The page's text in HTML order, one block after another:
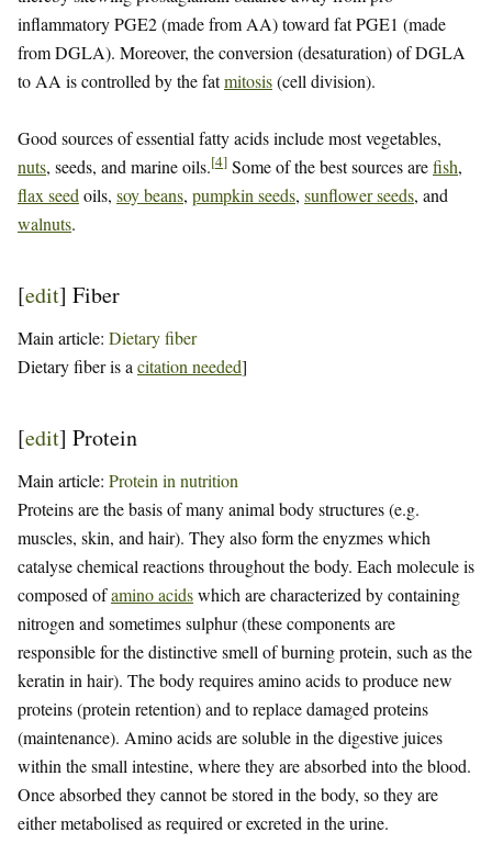
inflammatory PGE2 (made from AA) toward fat PGE1 (made
from DGLA). Moreover, the conversion (desaturation) of DGLA
to AA is controlled by the fatmitosis(cell division).
Good sources of essential fatty acids include most vegetables,
nuts, seeds, and marine oils.[4] Some of the best sources arefish,
flax seed oils, soy beans, pumpkin seeds, sunflower seeds, and
walnuts.
[edit] Fiber
Main article: Dietary fiber
Dietary fiber is a citation needed]
[edit] Protein
Main article: Protein in nutrition
Proteins are the basis of many animal body structures (e.g.
muscles, skin, and hair). They also form the enyzmes which
catalyse chemical reactions throughout the body. Each molecule is
composed ofamino acidswhich are characterized by containing
nitrogen and sometimes sulphur (these components are
responsible for the distinctive smell of burning protein, such as the
keratin in hair). The body requires amino acids to produce new
proteins (protein retention) and to replace damaged proteins
(maintenance). Amino acids are soluble in the digestive juices
within the small intestine, where they are absorbed into the blood.
Once absorbed they cannot be stored in the body, so they are
either metabolised as required or excreted in the urine.